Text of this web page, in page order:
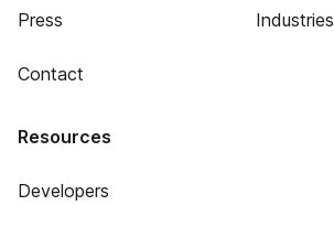
Press
Contact
Industries
Resources
Developers